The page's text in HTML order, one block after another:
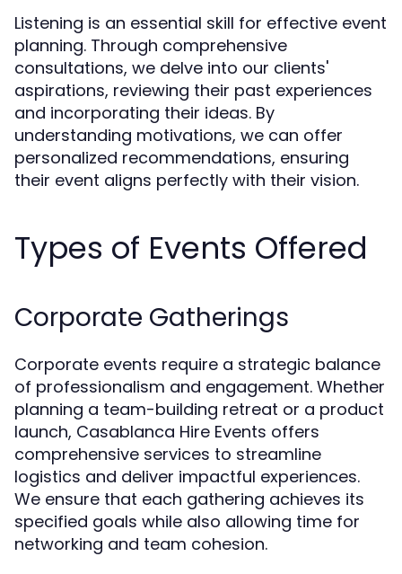
Listening is an essential skill for effective event
planning. Through comprehensive
consultations, we delve into our clients'
aspirations, reviewing their past experiences
and incorporating their ideas. By
understanding motivations, we can offer
personalized recommendations, ensuring
their event aligns perfectly with their vision.
Types of Events Offered
Corporate Gatherings
Corporate events require a strategic balance
of professionalism and engagement. Whether
planning a team-building retreat or a product
launch, Casablanca Hire Events offers
comprehensive services to streamline
logistics and deliver impactful experiences.
We ensure that each gathering achieves its
specified goals while also allowing time for
networking and team cohesion.